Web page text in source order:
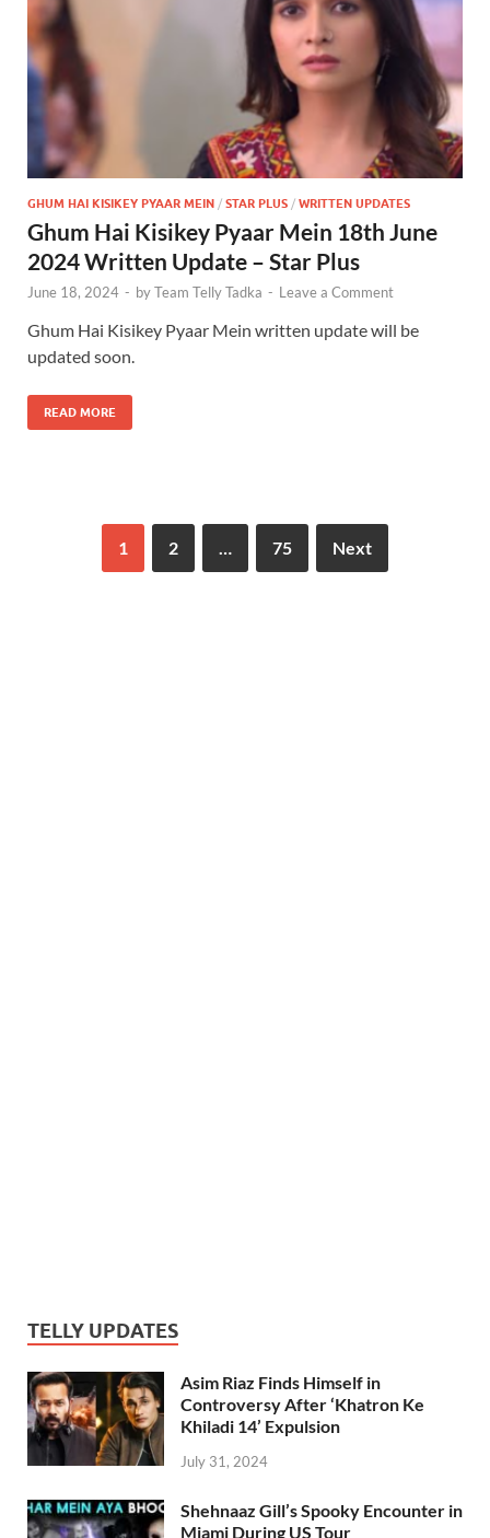
GHUM HAI KISIKEY PYAAR MEIN / STAR PLUS / WRITTEN UPDATES
Ghum Hai Kisikey Pyaar Mein 18th June
2024 Written Update – Star Plus
June 18, 2024 - byTeam Telly Tadka - Leave a Comment
Ghum Hai Kisikey Pyaar Mein written update will be
updated soon.
READ MORE
1 2 75 Next
TELLY UPDATES
Asim Riaz Finds Himself in
Controversy After ‘Khatron Ke
Khiladi 14’ Expulsion
July 31, 2024
Shehnaaz Gill’s Spooky Encounter in
Miami During US Tour